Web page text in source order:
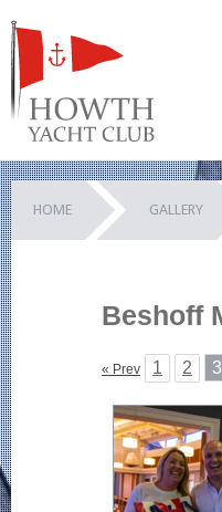
HOME GALLERY
Beshoff
« Prev 1 2 3